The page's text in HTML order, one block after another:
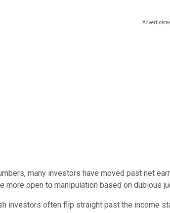
many investors have moved past net
more open to manipulation based on dubious
investors often flip straight past the income